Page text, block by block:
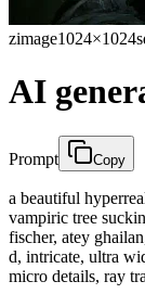
zimage1024×1024
AI
Prompt Copy
a beautiful
vampiric tree
fischer, atey
d, intricate, ultra
micro details, ray